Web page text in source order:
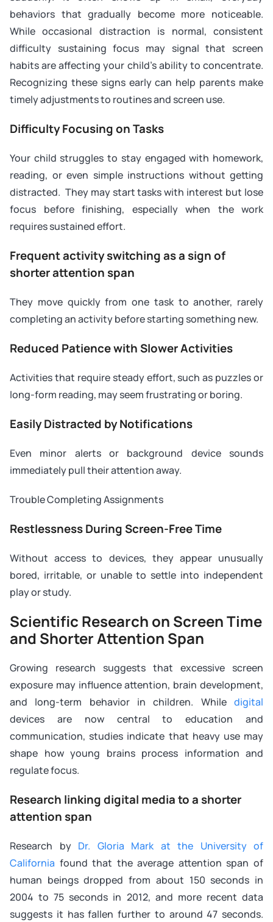
behaviors that gradually become more noticeable.
While occasional distraction is normal, consistent
difficulty sustaining focus may signal that screen
habits are affecting your child’s ability to concentrate.
Recognizing these signs early can help parents make
timely adjustments to routines and screen use.
Difficulty Focusing on Tasks
Your child struggles to stay engaged with homework,
reading, or even simple instructions without getting
distracted. They may start tasks with interest but lose
focus before finishing, especially when the work
requires sustained effort.
Frequent activity switching as a sign of
shorter attention span
They move quickly from one task to another, rarely
completing an activity before starting something new.
Reduced Patience with Slower Activities
Activities that require steady effort, such as puzzles or
long-form reading, may seem frustrating or boring.
Easily Distracted by Notifications
Even minor alerts or background device sounds
immediately pull their attention away.
Trouble Completing Assignments
Restlessness During Screen-Free Time
Without access to devices, they appear unusually
bored, irritable, or unable to settle into independent
play or study.
Scientific Research on Screen Time
and Shorter Attention Span
Growing research suggests that excessive screen
exposure may influence attention, brain development,
and long-term behavior in children. Whiledigital
devices are now central to education and
communication, studies indicate that heavy use may
shape how young brains process information and
regulate focus.
Research linking digital media to a shorter
attention span
Research by Dr. Gloria Mark at the University of
California found that the average attention span of
human beings dropped from about 150 seconds in
2004 to 75 seconds in 2012, and more recent data
suggests it has fallen further to around 47 seconds.